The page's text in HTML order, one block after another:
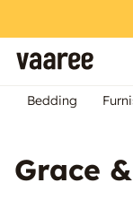
Bedding
Grace